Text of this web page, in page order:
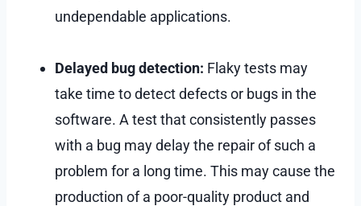
undependable applications.
Delayed bug detection: Flaky tests may
take time to detect defects or bugs in the
software. A test that consistently passes
with a bug may delay the repair of such a
problem for a long time. This may cause the
production of a poor-quality product and